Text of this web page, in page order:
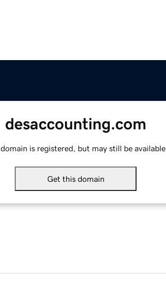
desaccounting.com
is registered, but may still be available.
Get this domain